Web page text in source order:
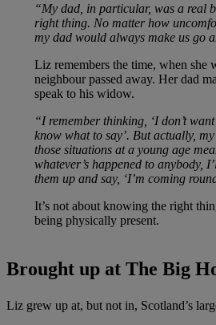
“My dad, in particular, was a real
right thing. No matter how
my dad would always make us go
Liz remembers the time, when she
neighbour passed away. Her dad
speak to his widow.
“I remember thinking, ‘I don’t
know what to say’. But actually,
those situations at a young age
whatever’s happened to anybody,
them up and say, ‘I’m coming
It’s not about knowing the right
being physically present.
Brought up at The Big
Liz grew up at, but not in, Scotland’s